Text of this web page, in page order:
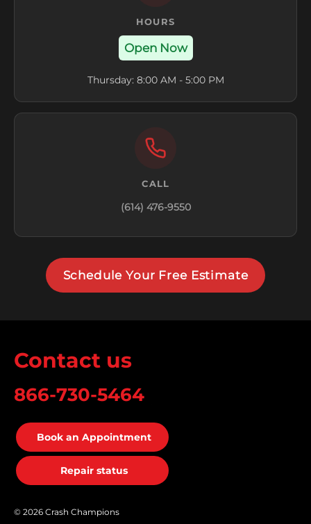
HOURS
Open Now
Thursday: 8:00 AM - 5:00 PM
CALL
(614) 476-9550
Schedule Your Free Estimate
Contact us
866-730-5464
Book an Appointment
Repair status
© 2026 Crash Champions